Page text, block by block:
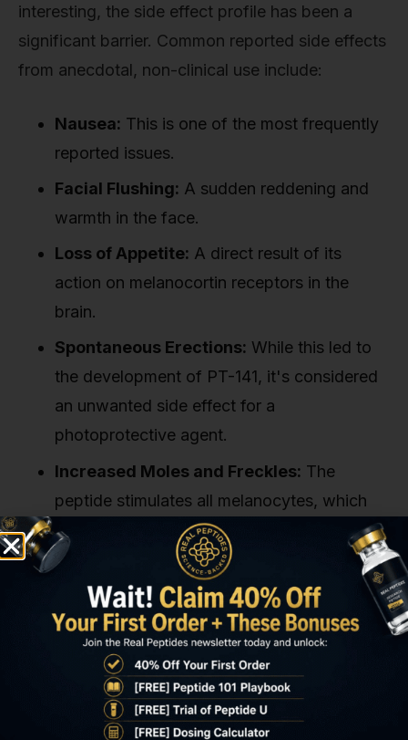
interesting, the side effect profile has been a
significant barrier. Common reported side effects
from anecdotal, non-clinical use include:
Nausea: This is one of the most frequently
reported issues.
Facial Flushing: A sudden reddening and
warmth in the face.
Loss of Appetite: A direct result of its
action on melanocortin receptors in the
brain.
Spontaneous Erections: While this led to
the development of PT-141, it's considered
an unwanted side effect for a
photoprotective agent.
Increased Moles and Freckles: The
peptide stimulates all melanocytes, which
can lead to the darkening of existing moles
or the appearance of new ones. This has
raised long-term safety concerns among
dermatologists regarding skin cancer
monitoring.
These issues, combined with the lack of
comprehensive, long-term safety data from